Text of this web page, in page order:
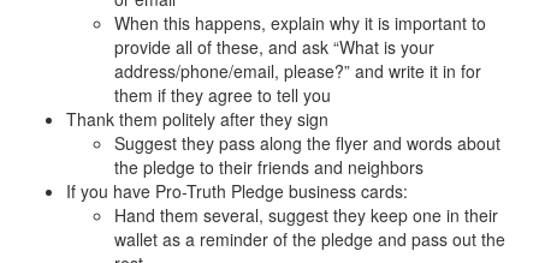
When this happens, explain why it is important to
provide all of these, and ask “What is your
address/phone/email, please?” and write it in for
them if they agree to tell you
Thank them politely after they sign
Suggest they pass along the flyer and words about
the pledge to their friends and neighbors
If you have Pro-Truth Pledge business cards:
Hand them several, suggest they keep one in their
wallet as a reminder of the pledge and pass out the